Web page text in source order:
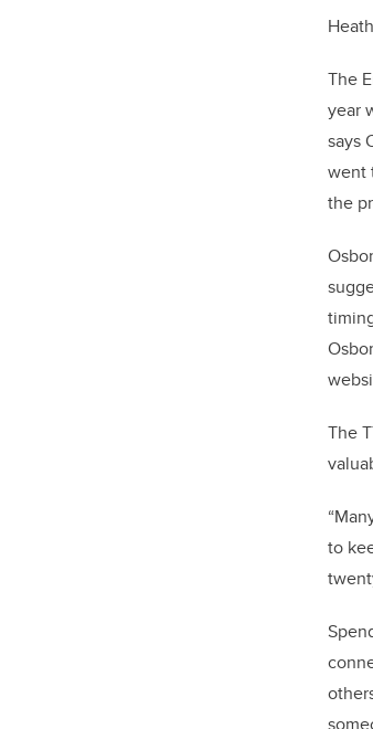
The
year
says
went
the
The
to